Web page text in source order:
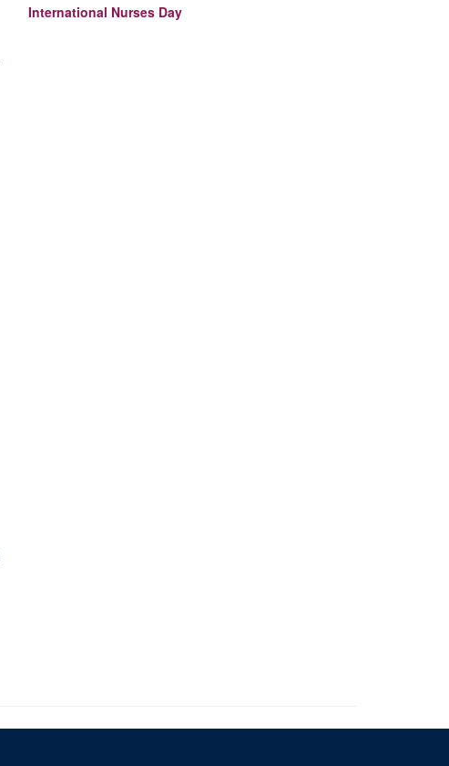
International Nurses Day